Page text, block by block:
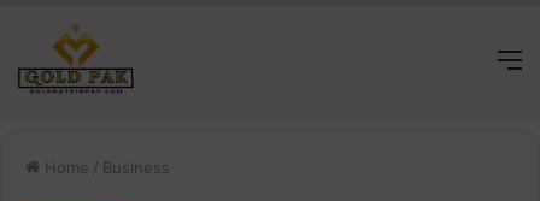
Home / Business